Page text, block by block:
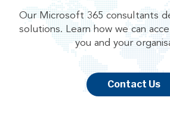
Our Microsoft 365 consultants
solutions. Learn how we can
you and your
Contact Us